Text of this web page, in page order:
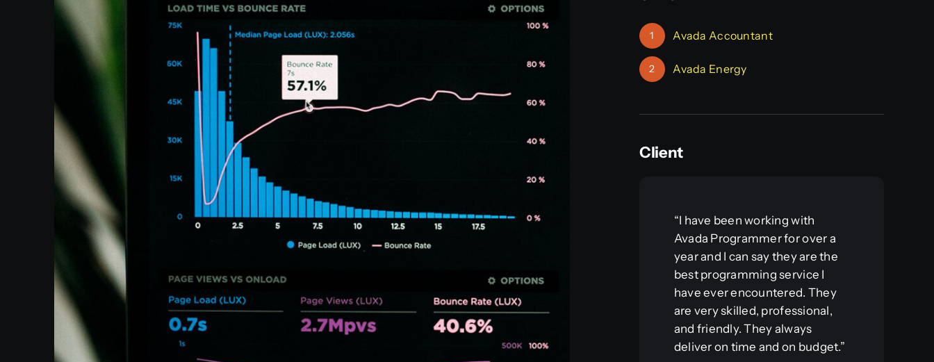
1 Avada Accountant
2 Avada Energy
Client
“I have been working with
Avada Programmer for over a
year and I can say they are the
best programming service I
have ever encountered. They
are very skilled, professional,
and friendly. They always
deliver on time and on budget.”